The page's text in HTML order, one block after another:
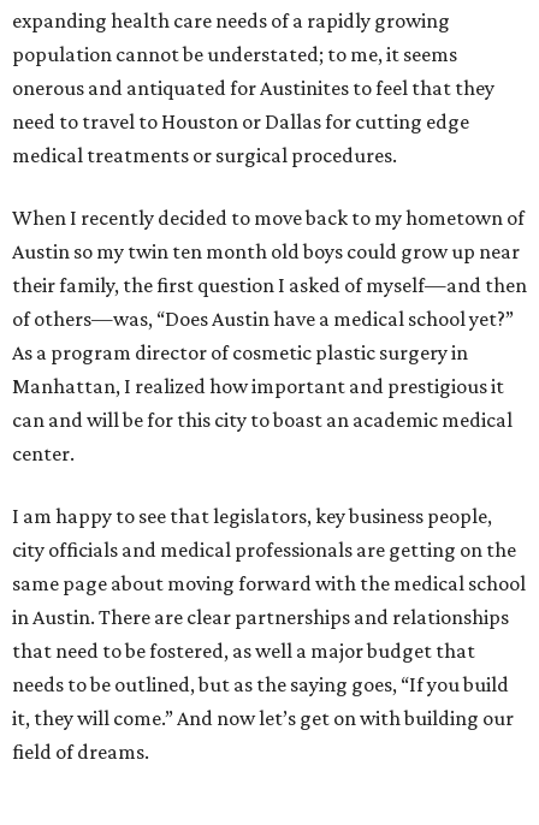
expanding health care needs of a rapidly growing
population cannot be understated; to me, it seems
onerous and antiquated for Austinites to feel that they
need to travel to Houston or Dallas for cutting edge
medical treatments or surgical procedures.
When I recently decided to move back to my hometown of
Austin so my twin ten month old boys could grow up near
their family, the first question I asked of myself—and then
of others—was, “Does Austin have a medical school yet?”
As a program director of cosmetic plastic surgery in
Manhattan, I realized how important and prestigious it
can and will be for this city to boast an academic medical
center.
I am happy to see that legislators, key business people,
city officials and medical professionals are getting on the
same page about moving forward with the medical school
in Austin. There are clear partnerships and relationships
that need to be fostered, as well a major budget that
needs to be outlined, but as the saying goes, “If you build
it, they will come.” And now let’s get on with building our
field of dreams.